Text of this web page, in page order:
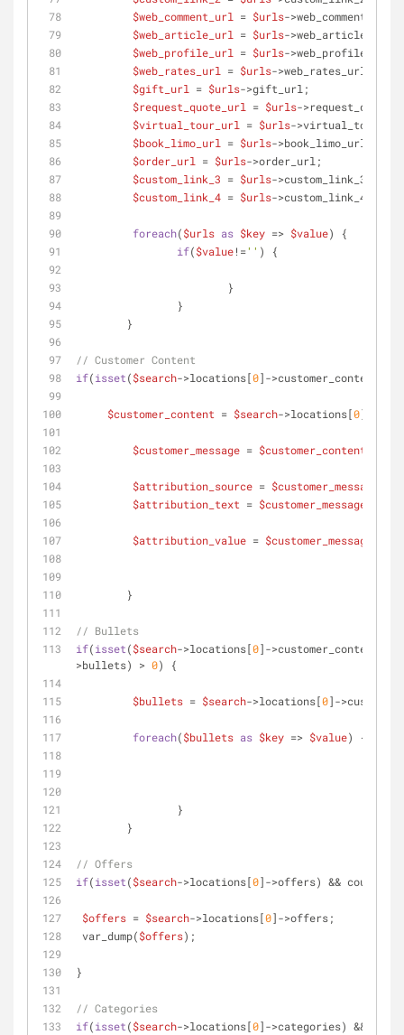
$web_comment_url
= $urls->web_comment_url;
$web_article_url
= $urls->web_article_url;
$web_profile_url
= $urls->web_profile_url;
$web_rates_url
= $urls->web_rates_url;
$gift_url
= $urls->gift_url;
$request_quote_url
= $urls-
$virtual_tour_url
= $urls-
$book_limo_url
= $urls->book_limo_url;
$order_url
= $urls->order_url;
$custom_link_3 = $urls->custom_link_3;
$custom_link_4 = $urls->custom_link_4;
foreach($urls as $key => $value) {
if($value!='' ) {
	 		}
	}
// Customer Content
if(isset($search->locations[0]->customer_content)
$customer_content = $search->locations[0]-
$customer_message = $customer_content
$attribution_source = $customer_message
$attribution_text = $customer_message
$attribution_value = $customer_message
	}
// Bullets
if(isset($search->locations[0]->customer_content-
>bullets) > 0
$bullets = $search->locations[0]-
foreach($bullets as $key => $value) {
	}
// Offers
if(isset($search->locations[0]->offers) && count(
$offers = $search->locations[0]->offers;
var_dump($offers
}
// Categories
if(isset($search->locations[0]->categories) &&